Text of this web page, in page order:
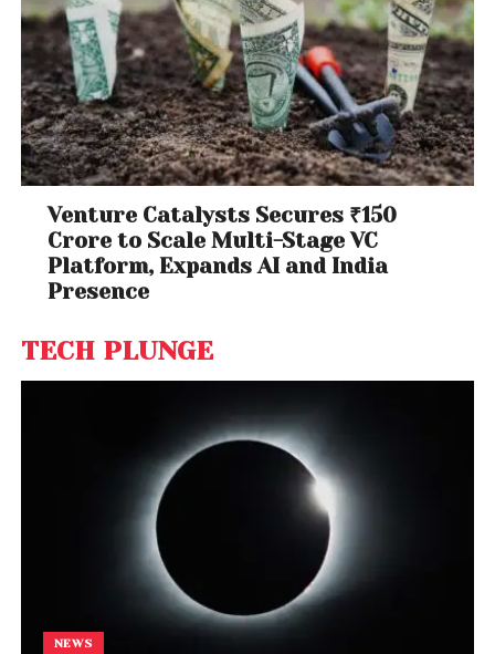
Venture Catalysts Secures ₹150
Crore to Scale Multi-Stage VC
Platform, Expands AI and India
Presence
TECH PLUNGE
NEWS